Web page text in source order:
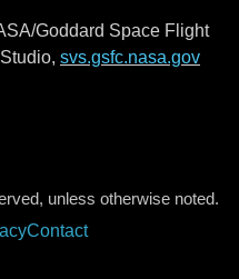
Goddard Space Flight
svs.gsfc.nasa.gov
unless otherwise noted.
Contact